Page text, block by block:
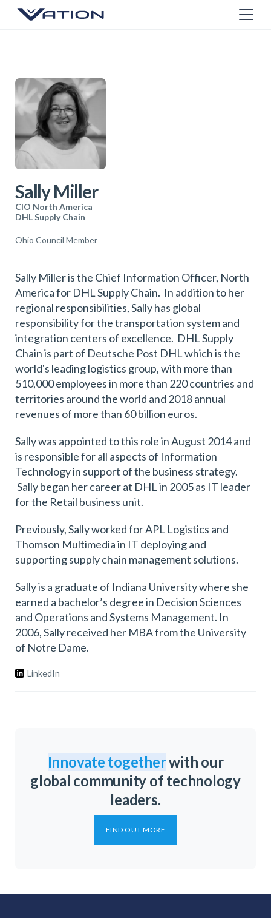
Sally Miller
CIO North America
DHL Supply Chain
Ohio Council Member
Sally Miller is the Chief Information Officer, North
America for DHL Supply Chain. In addition to her
regional responsibilities, Sally has global
responsibility for the transportation system and
integration centers of excellence. DHL Supply
Chain is part of Deutsche Post DHL which is the
world's leading logistics group, with more than
510,000 employees in more than 220 countries and
territories around the world and 2018 annual
revenues of more than 60 billion euros.
Sally was appointed to this role in August 2014 and
is responsible for all aspects of Information
Technology in support of the business strategy.
Sally began her career at DHL in 2005 as IT leader
for the Retail business unit.
Previously, Sally worked for APL Logistics and
Thomson Multimedia in IT deploying and
supporting supply chain management solutions.
Sally is a graduate of Indiana University where she
earned a bachelor’s degree in Decision Sciences
and Operations and Systems Management. In
2006, Sally received her MBA from the University
of Notre Dame.
LinkedIn
Innovate togetherwith our
global community of technology
leaders.
FIND OUT MORE